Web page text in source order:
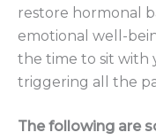
restore hormonal
emotional well-
the time to sit with
triggering all the
The following are